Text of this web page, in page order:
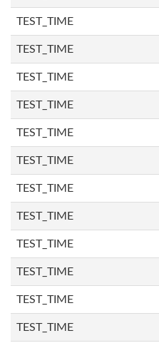
TEST_TIME
TEST_TIME
TEST_TIME
TEST_TIME
TEST_TIME
TEST_TIME
TEST_TIME
TEST_TIME
TEST_TIME
TEST_TIME
TEST_TIME
TEST_TIME